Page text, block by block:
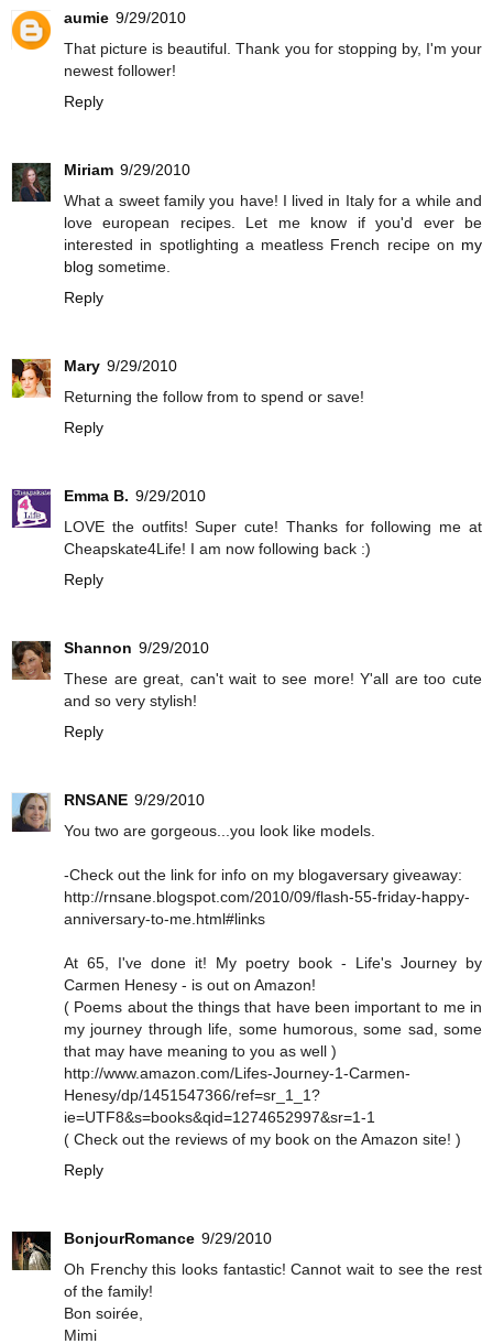
aumie 9/29/2010
That picture is beautiful. Thank you for stopping by, I'm your
newest follower!
Reply
Miriam 9/29/2010
What a sweet family you have! I lived in Italy for a while and
love european recipes. Let me know if you'd ever be
interested in spotlighting a meatless French recipe on my
blog sometime.
Reply
Mary 9/29/2010
Returning the follow from to spend or save!
Reply
Emma B. 9/29/2010
LOVE the outfits! Super cute! Thanks for following me at
Cheapskate4Life! I am now following back :)
Reply
Shannon 9/29/2010
These are great, can't wait to see more! Y'all are too cute
and so very stylish!
Reply
RNSANE 9/29/2010
You two are gorgeous...you look like models.
-Check out the link for info on my blogaversary giveaway:
http://rnsane.blogspot.com/2010/09/flash-55-friday-happy-
anniversary-to-me.html#links
At 65, I've done it! My poetry book - Life's Journey by
Carmen Henesy - is out on Amazon!
( Poems about the things that have been important to me in
my journey through life, some humorous, some sad, some
that may have meaning to you as well )
http://www.amazon.com/Lifes-Journey-1-Carmen-
Henesy/dp/1451547366/ref=sr_1_1?
ie=UTF8&s=books&qid=1274652997&sr=1-1
( Check out the reviews of my book on the Amazon site! )
Reply
BonjourRomance 9/29/2010
Oh Frenchy this looks fantastic! Cannot wait to see the rest
of the family!
Bon soirée,
Mimi